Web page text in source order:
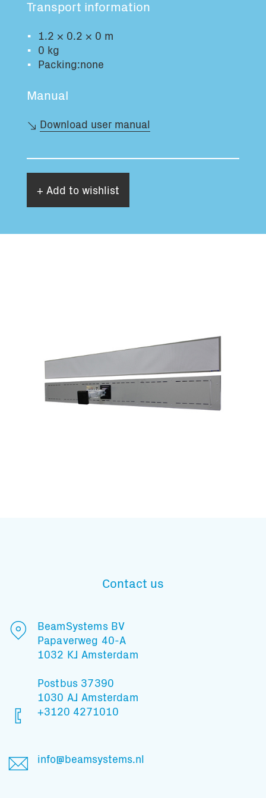
Total volume: Total weight:
Transport information
1.2 × 0.2 × 0 m
0 kg
Packing:none
Manual
Download user manual
+ Add to wishlist
Contact us
BeamSystems BV
Papaverweg 40-A
1032 KJ Amsterdam
Postbus 37390
1030 AJ Amsterdam
+3120 4271010
info@beamsystems.nl
And stay informed